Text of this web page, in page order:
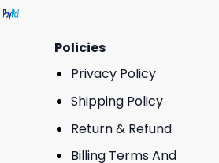
Policies
Privacy Policy
Shipping Policy
Return & Refund
Billing Terms And